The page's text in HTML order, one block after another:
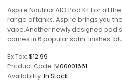
Aspire Nautilus AIO Pod Kit For all
range of tanks, Aspire brings you
vape.Another newly designed pod
comes in 6 popular satin finishes:
Ex Tax: $12.99
Product Code: M00001661
Availability: In Stock